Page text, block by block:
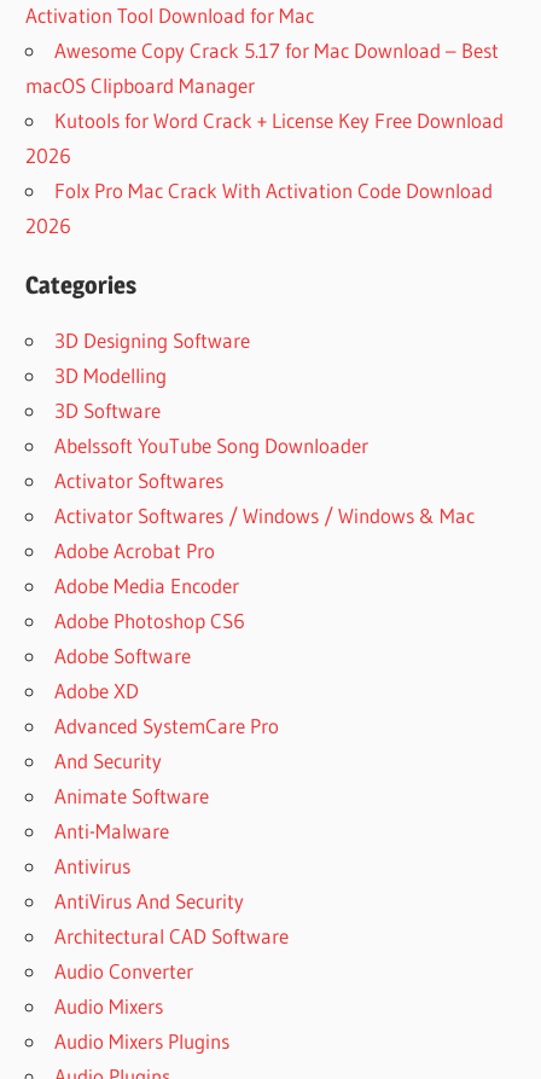
Activation Tool Download for Mac
Awesome Copy Crack 5.17 for Mac Download – Best
macOS Clipboard Manager
Kutools for Word Crack + License Key Free Download
2026
Folx Pro Mac Crack With Activation Code Download
2026
Categories
3D Designing Software
3D Modelling
3D Software
Abelssoft YouTube Song Downloader
Activator Softwares
Activator Softwares / Windows / Windows & Mac
Adobe Acrobat Pro
Adobe Media Encoder
Adobe Photoshop CS6
Adobe Software
Adobe XD
Advanced SystemCare Pro
And Security
Animate Software
Anti-Malware
Antivirus
AntiVirus And Security
Architectural CAD Software
Audio Converter
Audio Mixers
Audio Mixers Plugins